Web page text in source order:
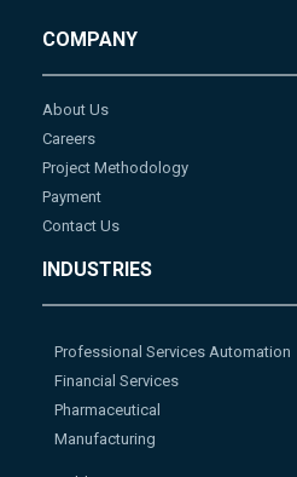
COMPANY
About Us
Careers
Project Methodology
Payment
Contact Us
INDUSTRIES
Professional Services Automation
Financial Services
Pharmaceutical
Manufacturing